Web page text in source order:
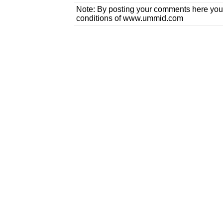
Note: By posting your comments here
conditions of www.ummid.com